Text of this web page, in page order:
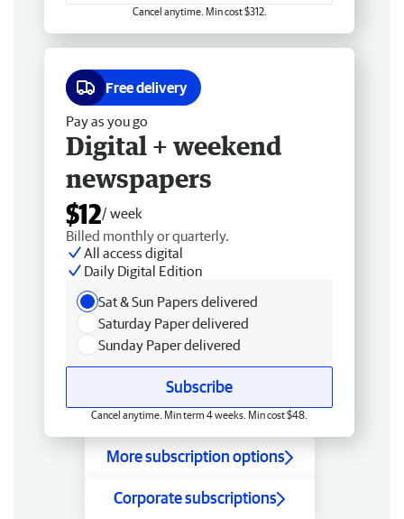
Cancel anytime. Min cost $312.
Free delivery
Pay as you go
Digital + weekend
newspapers
$12/ week
Billed monthly or quarterly.
All access digital
Daily Digital Edition
Sat & Sun Papers delivered
Saturday Paper delivered
Sunday Paper delivered
Subscribe
Cancel anytime. Min term 4 weeks. Min cost $48.
More subscription options
Corporate subscriptions